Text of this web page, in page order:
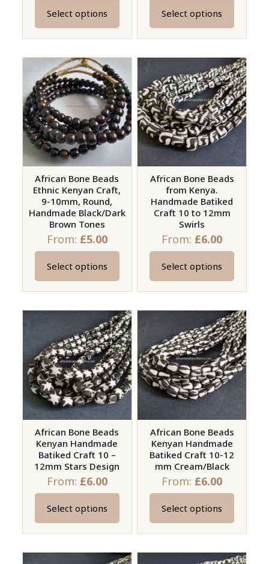
Select options
This
product
multiple
variants.
The
options
may
be
chosen
on
the
product
page
Select options
This
product
variants.
The
options
may
be
chosen
on
the
product
African Bone Beads
Ethnic Kenyan Craft,
9-10mm, Round,
Handmade Black/Dark
Brown Tones
From: £5.00
Select options
This
product
variants.
The
options
may
be
chosen
on
the
product
page
African Bone Beads
from Kenya.
Handmade Batiked
Craft 10 to 12mm
Swirls
From: £6.00
Select options
This
product
variants.
The
options
may
be
on
the
product
page
African Bone Beads
Kenyan Handmade
Batiked Craft 10 –
12mm Stars Design
From: £6.00
Select options
This
product
African Bone Beads
Kenyan Handmade
Batiked Craft 10-12
mm Cream/Black
From: £6.00
Select options
This
product